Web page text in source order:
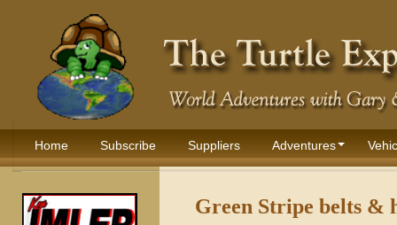
Home Subscribe Suppliers Adventures
Green Stripe belts &